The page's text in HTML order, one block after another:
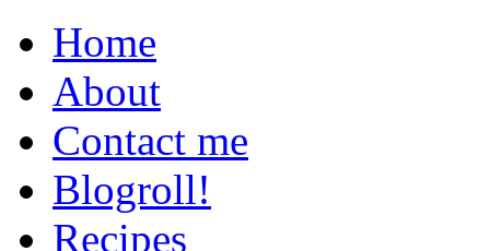
Home
About
Contact me
Blogroll!
Recipes